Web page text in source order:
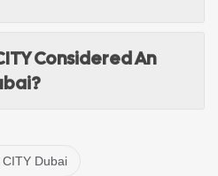
Considered An
CITY Dubai